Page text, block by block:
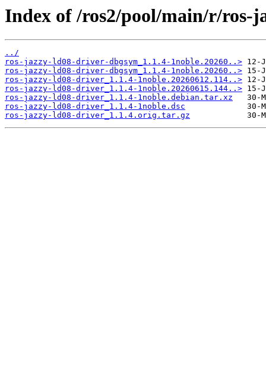
Index of /ros2/pool/main/r/ros-
../
ros-jazzy-ld08-driver-dbgsym_1.1.4-1noble.20260..>
ros-jazzy-ld08-driver-dbgsym_1.1.4-1noble.20260..>
ros-jazzy-ld08-driver_1.1.4-1noble.20260612.114..>
ros-jazzy-ld08-driver_1.1.4-1noble.20260615.144..>
ros-jazzy-ld08-driver_1.1.4-1noble.debian.tar.xz
ros-jazzy-ld08-driver_1.1.4-1noble.dsc
ros-jazzy-ld08-driver_1.1.4.orig.tar.gz